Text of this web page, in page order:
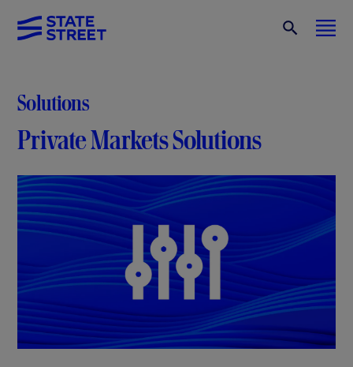
Solutions
Private Markets Solutions